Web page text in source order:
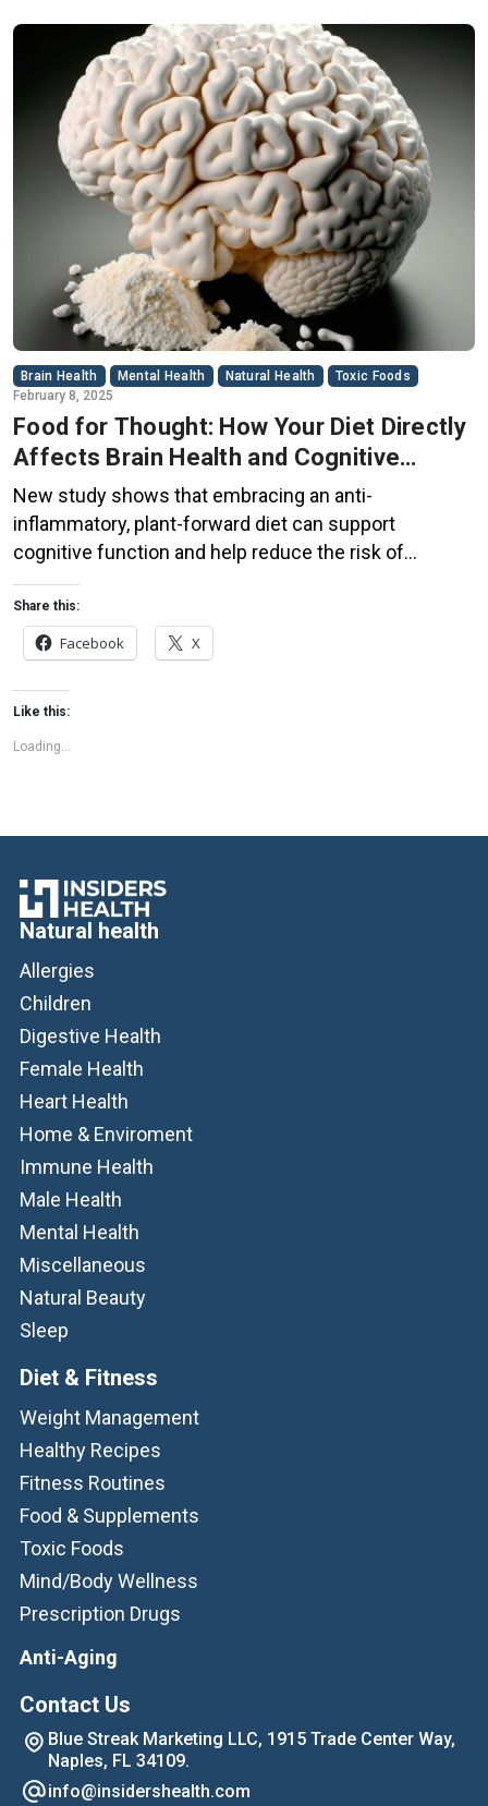
Brain Health Mental Health Natural Health
Toxic Foods
February 8, 2025
Food for Thought: How Your Diet Directly
Affects Brain Health and Cognitive
Function
New study shows that embracing an anti-
inflammatory, plant-forward diet can support
cognitive function and help reduce the risk of
dementia. What You Eat Shapes Your Brain The food
you eat doesn’t just impact your body—it also affects
your brain. Research suggests that eating an anti-
inflammatory, plant-based diet can help improve
memory, focus, and overall brain […]
Share this:
Facebook X
Like this:
Loading...
Natural health
Allergies
Children
Digestive Health
Female Health
Heart Health
Home & Enviroment
Immune Health
Male Health
Mental Health
Miscellaneous
Natural Beauty
Sleep
Diet & Fitness
Weight Management
Healthy Recipes
Fitness Routines
Food & Supplements
Toxic Foods
Mind/Body Wellness
Prescription Drugs
Anti-Aging
Contact Us
Blue Streak Marketing LLC, 1915 Trade Center Way,
Naples, FL 34109.
info@insidershealth.com